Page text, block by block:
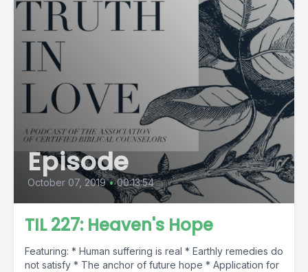
Episode
October 07, 2019 • 00:13:54
TIL 227: Heaven's Hope
Featuring: * Human suffering is real * Earthly remedies do
not satisfy * The anchor of future hope * Application for